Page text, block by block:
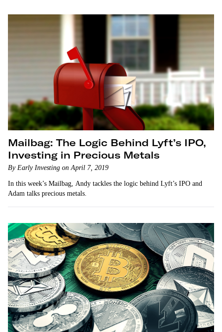
Mailbag: The Logic Behind Lyft’s IPO,
Investing in Precious Metals
By Early Investing on April 7, 2019
In this week’s Mailbag, Andy tackles the logic behind Lyft’s IPO and
Adam talks precious metals.